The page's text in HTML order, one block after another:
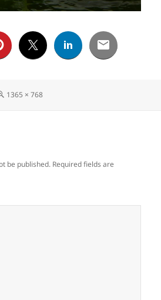
Full
1365 × 768
be published. Required fields are